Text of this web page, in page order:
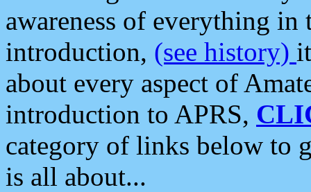
awareness of everything in
introduction, (see history)
about every aspect of
introduction to APRS,
category of links below to
is all about...